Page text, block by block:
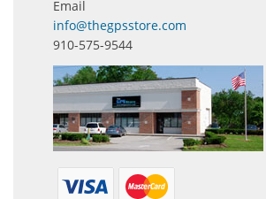
Email
info@thegpsstore.com
910-575-9544